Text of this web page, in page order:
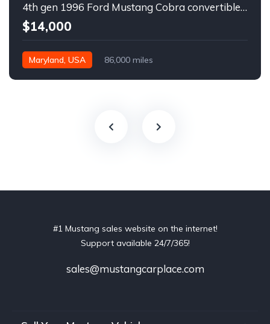
4th gen 1996 Ford Mustang Cobra convertible For Sale
$14,000
Maryland, USA 86,000 miles
#1 Mustang sales website on the internet!
Support available 24/7/365!
sales@mustangcarplace.com